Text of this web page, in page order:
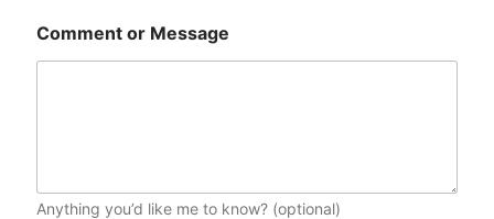
d
Comment or Message
Anything you’d like me to know? (optional)